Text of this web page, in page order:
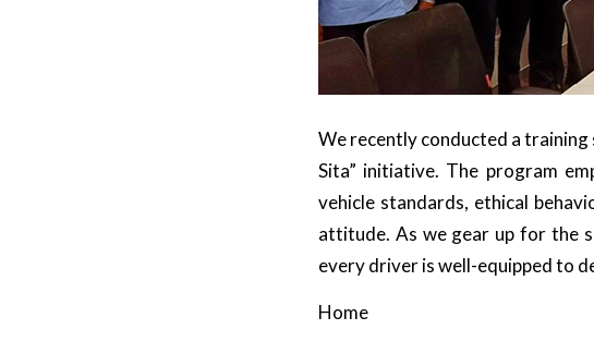
We recently conducted a
Sita” initiative. The program
vehicle standards, ethical
attitude. As we gear up for the
every driver is well-equipped to
Home